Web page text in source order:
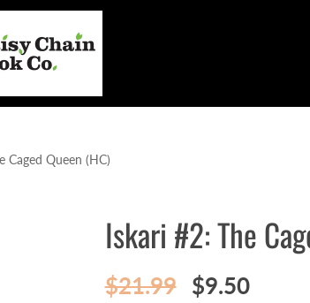
Caged Queen (HC)
Iskari #2: The
$21.99 $9.50